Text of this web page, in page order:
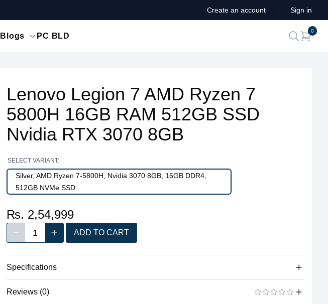
Create an account Sign in
Blogs PC BLD
search
0
Lenovo Legion 7 AMD Ryzen 7
5800H 16GB RAM 512GB SSD
Nvidia RTX 3070 8GB
SELECT VARIANT:
Silver, AMD Ryzen 7-5800H, Nvidia 3070 8GB, 16GB DDR4,
512GB NVMe SSD
₨. 2,54,999
Decrease quantity
Quantity1 Increase quantity
ADD TO CART
Specifications
Reviews (0)